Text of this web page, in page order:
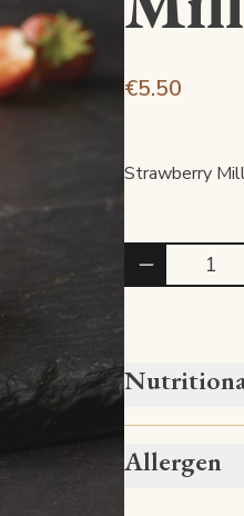
€5.50
Strawberry
Allergen